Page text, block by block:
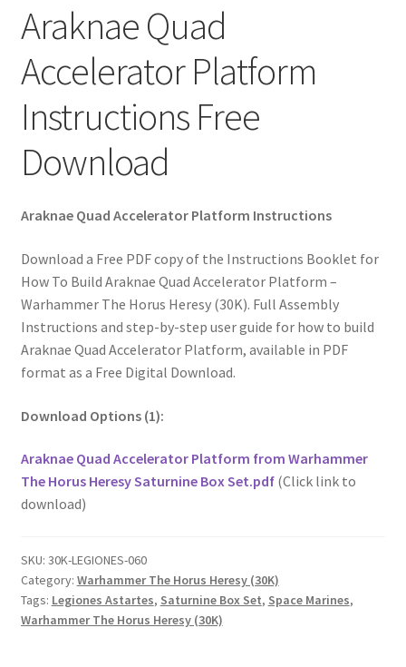
Araknae Quad
Accelerator Platform
Instructions Free
Download
Araknae Quad Accelerator Platform Instructions
Download a Free PDF copy of the Instructions Booklet for
How To Build Araknae Quad Accelerator Platform –
Warhammer The Horus Heresy (30K). Full Assembly
Instructions and step-by-step user guide for how to build
Araknae Quad Accelerator Platform, available in PDF
format as a Free Digital Download.
Download Options (1):
Araknae Quad Accelerator Platform from Warhammer
The Horus Heresy Saturnine Box Set.pdf(Click link to
download)
SKU: 30K-LEGIONES-060
Category: Warhammer The Horus Heresy (30K)
Tags: Legiones Astartes, Saturnine Box Set, Space Marines,
Warhammer The Horus Heresy (30K)